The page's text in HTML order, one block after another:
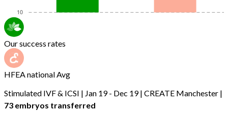
Our success rates
HFEA national Avg
Stimulated IVF & ICSI | Jan 19 - Dec 19 | CREATE Manchester |
73 embryos transferred